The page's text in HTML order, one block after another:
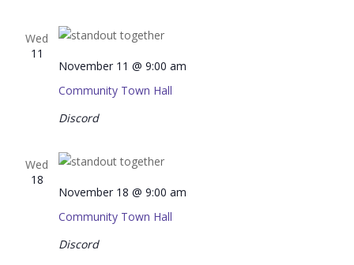
Wed
11
Community Town Hall
November 11 @ 9:00 am
Discord
Wed
18
Community Town Hall
November 18 @ 9:00 am
Discord